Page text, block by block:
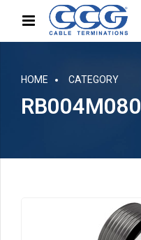
HOME CATEGORY
RB004M080